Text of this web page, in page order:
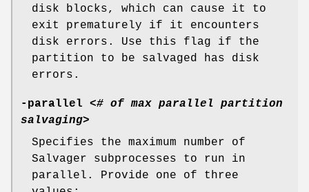
disk blocks, which can cause it to
exit prematurely if it encounters
disk errors. Use this flag if the
partition to be salvaged has disk
errors.
-parallel <# of max parallel partition
salvaging>
Specifies the maximum number of
Salvager subprocesses to run in
parallel. Provide one of three